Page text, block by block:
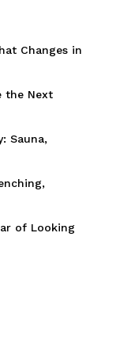
Changes in
the Next
Sauna,
of Looking